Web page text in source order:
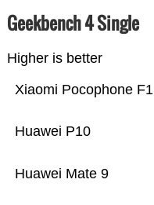
Geekbench 4 Single
Higher is better
Huawei Mate 9
Huawei P10
Xiaomi Pocophone F1